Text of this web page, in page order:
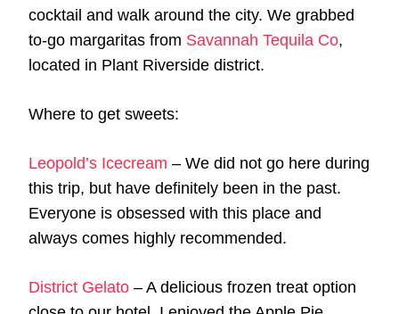
cocktail and walk around the city. We grabbed
to-go margaritas from Savannah Tequila Co,
located in Plant Riverside district.
Where to get sweets:
Leopold’s Icecream – We did not go here during
this trip, but have definitely been in the past.
Everyone is obsessed with this place and
always comes highly recommended.
District Gelato – A delicious frozen treat option